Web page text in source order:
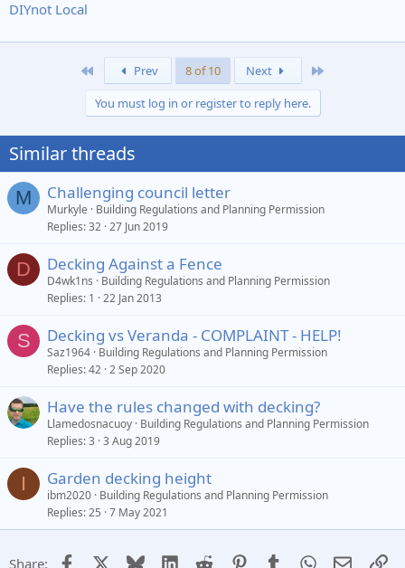
DIYnot Local
Prev 8 of 10 Next
You must log in or register to reply here.
Similar threads
M Challenging council letter
Murkyle
Building Regulations and Planning Permission
Replies 32 27 Jun 2019
D Decking Against a Fence
D4wk1ns
Building Regulations and Planning Permission
Replies 1 22 Jan 2013
S Decking vs Veranda - COMPLAINT - HELP!
Saz1964 Building Regulations and Planning Permission
Replies 42 2 Sep 2020
Have the rules changed with decking?
Llamedosnacuoy Building Regulations and Planning Permission
Replies 3 3 Aug 2019
I Garden decking height
ibm2020 Building Regulations and Planning Permission
Replies 25 7 May 2021
Share: Facebook Bluesky LinkedIn
Reddit PinterestTumblrWhatsApp
Email